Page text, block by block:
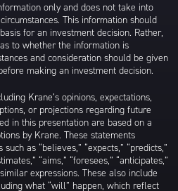
only and does not take into
This information should
for an investment decision. Rather,
to whether the information is
and consideration should be given
making an investment decision.
Krane’s opinions, expectations,
or projections regarding future
in this presentation are based on a
by Krane. These statements
as “believes,” “expects,” “predicts,”
“aims,” “foresees,” “anticipates,”
expressions. These also include
what “will” happen, which reflect